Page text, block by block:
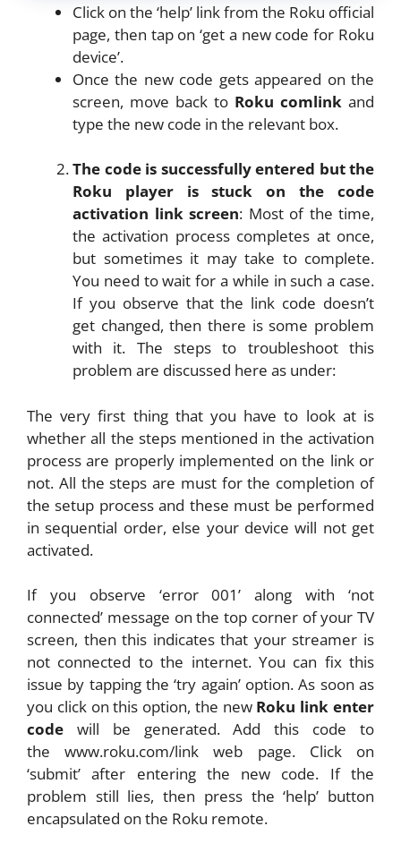
Click on the ‘help’ link from the Roku official
page, then tap on ‘get a new code for Roku
device’.
Once the new code gets appeared on the
screen, move back to Roku comlink and
type the new code in the relevant box.
The code is successfully entered but the
Roku player is stuck on the code
activation link screen: Most of the time,
the activation process completes at once,
but sometimes it may take to complete.
You need to wait for a while in such a case.
If you observe that the link code doesn’t
get changed, then there is some problem
with it. The steps to troubleshoot this
problem are discussed here as under:
The very first thing that you have to look at is
whether all the steps mentioned in the activation
process are properly implemented on the link or
not. All the steps are must for the completion of
the setup process and these must be performed
in sequential order, else your device will not get
activated.
If you observe ‘error 001’ along with ‘not
connected’ message on the top corner of your TV
screen, then this indicates that your streamer is
not connected to the internet. You can fix this
issue by tapping the ‘try again’ option. As soon as
you click on this option, the new Roku link enter
code will be generated. Add this code to
the www.roku.com/link web page. Click on
‘submit’ after entering the new code. If the
problem still lies, then press the ‘help’ button
encapsulated on the Roku remote.